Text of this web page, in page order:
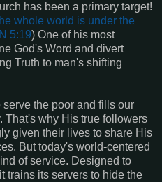
has been a primary target!
whole world is under the
5:19) One of his most
God's Word and divert
Truth to man's shifting
the poor and fills our
That's why His true followers
given their lives to share His
But today's world-centered
of service. Designed to
trains its servers to hide the